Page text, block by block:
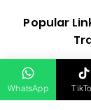
Popular
D
WhatsApp